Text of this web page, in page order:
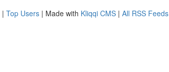
| Top Users | Made with Kliqqi CMS | All RSS Feeds